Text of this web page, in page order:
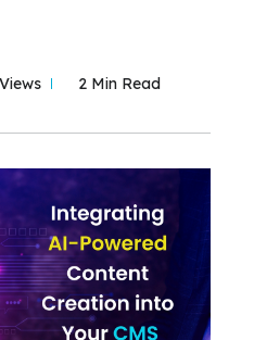
2 Min Read